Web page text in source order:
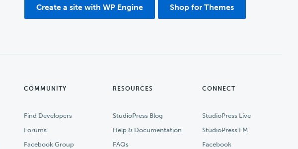
Create a site with WP Engine Shop for Themes
COMMUNITY
Find Developers
Forums
Facebook Group
RESOURCES
StudioPress Blog
Help & Documentation
FAQs
CONNECT
StudioPress Live
StudioPress FM
Facebook